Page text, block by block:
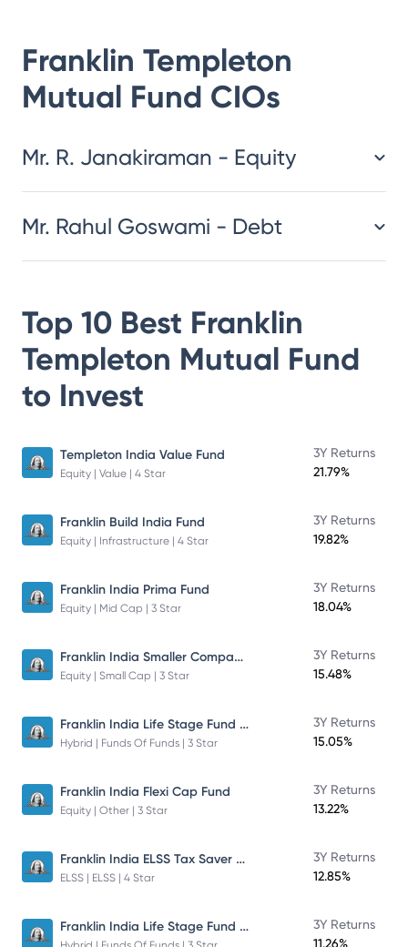
Franklin Templeton
Mutual Fund CIOs
Mr. R. Janakiraman - Equity
Mr. Rahul Goswami - Debt
Top 10 Best Franklin
Templeton Mutual Fund
to Invest
Templeton India Value Fund
Equity | Value | 4 Star
3Y Returns
21.79%
Franklin Build India Fund
Equity | Infrastructure | 4 Star
3Y Returns
19.82%
Franklin India Prima Fund
Equity | Mid Cap | 3 Star
3Y Returns
18.04%
Franklin India Smaller Companies Fund
Equity | Small Cap | 3 Star
3Y Returns
15.48%
Franklin India Life Stage Fund of Funds
Hybrid | Funds Of Funds | 3 Star
3Y Returns
15.05%
Franklin India Flexi Cap Fund
Equity | Other | 3 Star
3Y Returns
13.22%
Franklin India ELSS Tax Saver Fund
ELSS | ELSS | 4 Star
3Y Returns
12.85%
Franklin India Life Stage Fund of Funds
3Y Returns
11.26%